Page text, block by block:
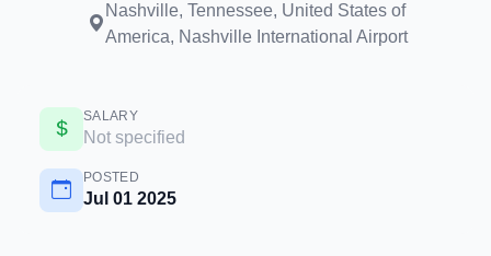
Nashville, Tennessee, United States of
America, Nashville International Airport
SALARY
Not specified
POSTED
Jul 01 2025